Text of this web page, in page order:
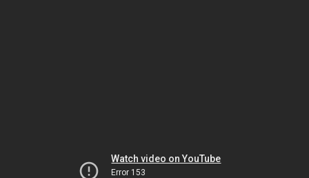
Watch video on YouTube
Error 153